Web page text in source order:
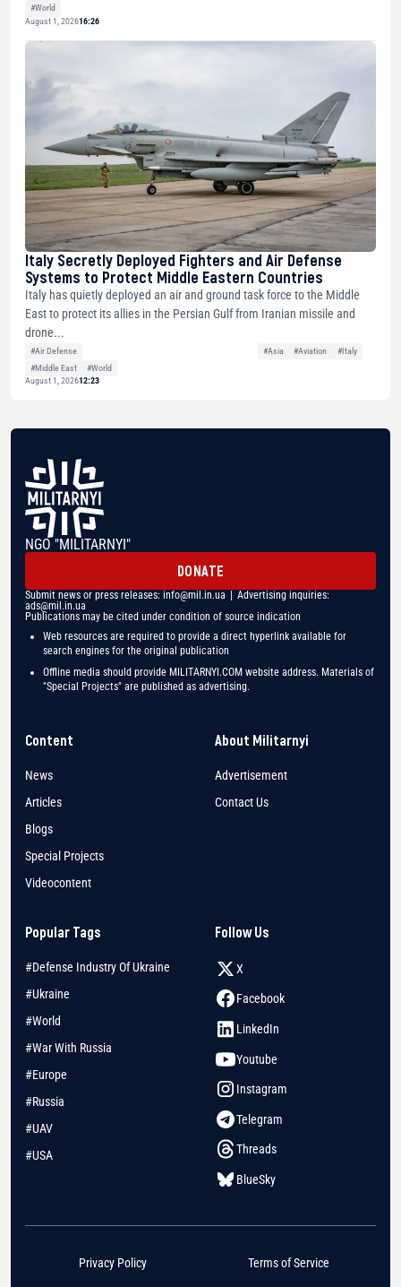
#World
August 1, 202616:26
Italy Secretly Deployed Fighters and Air Defense
Systems to Protect Middle Eastern Countries
Italy has quietly deployed an air and ground task force to the Middle
East to protect its allies in the Persian Gulf from Iranian missile and
drone...
#Air Defense #Asia #Aviation
#Italy
#Middle East
#World
August 1, 202612:23
NGO "MILITARNYI"
DONATE
Submit news or press releases: info@mil.in.ua | Advertising inquiries:
ads@mil.in.ua
Publications may be cited under condition of source indication
Web resources are required to provide a direct hyperlink available for
search engines for the original publication
Offline media should provide MILITARNYI.COM website address. Materials of
"Special Projects" are published as advertising.
Content
News
Articles
Blogs
Special Projects
Videocontent
About Militarnyi
Advertisement
Contact Us
Popular Tags
#Defense Industry Of Ukraine
#Ukraine
#World
#War With Russia
#Europe
#Russia
#UAV
#USA
Follow Us
X
Facebook
LinkedIn
Youtube
Instagram
Telegram
Threads
BlueSky
Privacy Policy Terms of Service